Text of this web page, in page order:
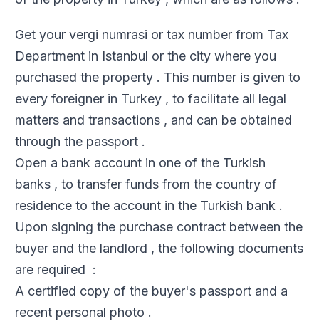
Get your vergi numrasi or tax number from Tax
Department in Istanbul or the city where you
purchased the property . This number is given to
every foreigner in Turkey , to facilitate all legal
matters and transactions , and can be obtained
through the passport .
Open a bank account in one of the Turkish
banks , to transfer funds from the country of
residence to the account in the Turkish bank .
Upon signing the purchase contract between the
buyer and the landlord , the following documents
are required :
A certified copy of the buyer's passport and a
recent personal photo .